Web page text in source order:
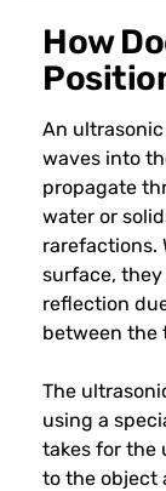
How
An
waves into
propagate
water or
rarefactions.
surface,
reflection
between the
The
using a
takes for the
to the object